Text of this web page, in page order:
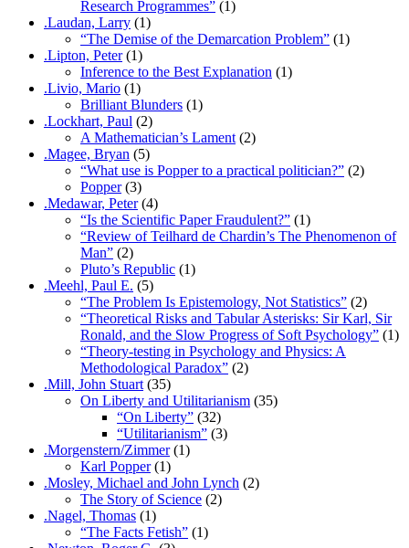
Research Programmes” (1)
.Laudan, Larry (1)
“The Demise of the Demarcation Problem” (1)
.Lipton, Peter(1)
Inference to the Best Explanation (1)
.Livio, Mario (1)
Brilliant Blunders (1)
.Lockhart, Paul (2)
A Mathematician’s Lament (2)
.Magee, Bryan (5)
“What use is Popper to a practical politician?” (2)
Popper(3)
.Medawar, Peter(4)
“Is the Scientific Paper Fraudulent?” (1)
“Review of Teilhard de Chardin’s The Phenomenon of
Man” (2)
Pluto’s Republic (1)
.Meehl, Paul E. (5)
“The Problem Is Epistemology, Not Statistics” (2)
“Theoretical Risks and Tabular Asterisks: Sir Karl, Sir
Ronald, and the Slow Progress of Soft Psychology” (1)
“Theory-testing in Psychology and Physics: A
Methodological Paradox” (2)
.Mill, John Stuart (35)
On Liberty and Utilitarianism (35)
“On Liberty” (32)
“Utilitarianism” (3)
.Morgenstern/Zimmer(1)
Karl Popper(1)
.Mosley, Michael and John Lynch (2)
The Story of Science (2)
.Nagel, Thomas (1)
“The Facts Fetish” (1)